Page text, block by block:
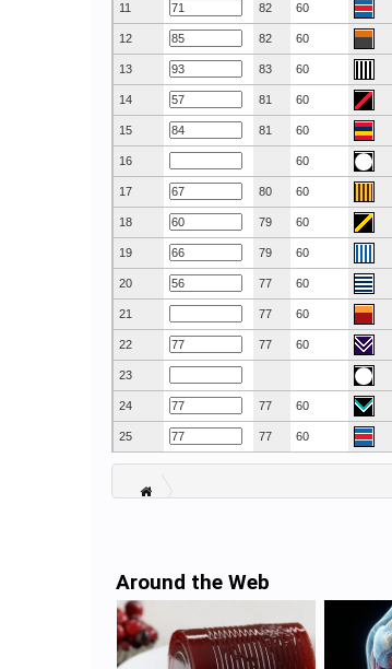
11 82 60
12 82 60
13 83 60
14 81 60
15 81 60
16 60
17 80 60
18 79 60
19 79 60
20 77 60
21 77 60
22 77 60
23
24 77 60
25 77 60
Around the Web